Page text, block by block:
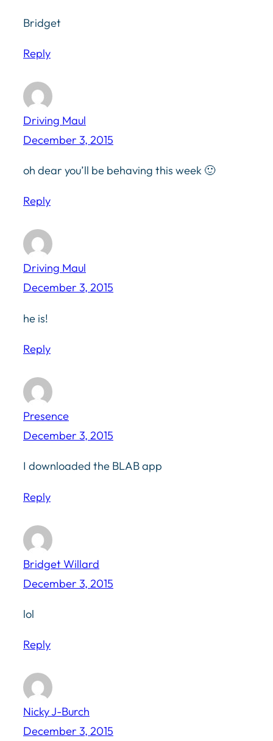
Bridget
Reply
Driving Maul
December 3, 2015
oh dear you’ll be behaving this week 🙂
Reply
Driving Maul
December 3, 2015
he is!
Reply
Presence
December 3, 2015
I downloaded the BLAB app
Reply
Bridget Willard
December 3, 2015
lol
Reply
Nicky J-Burch
December 3, 2015